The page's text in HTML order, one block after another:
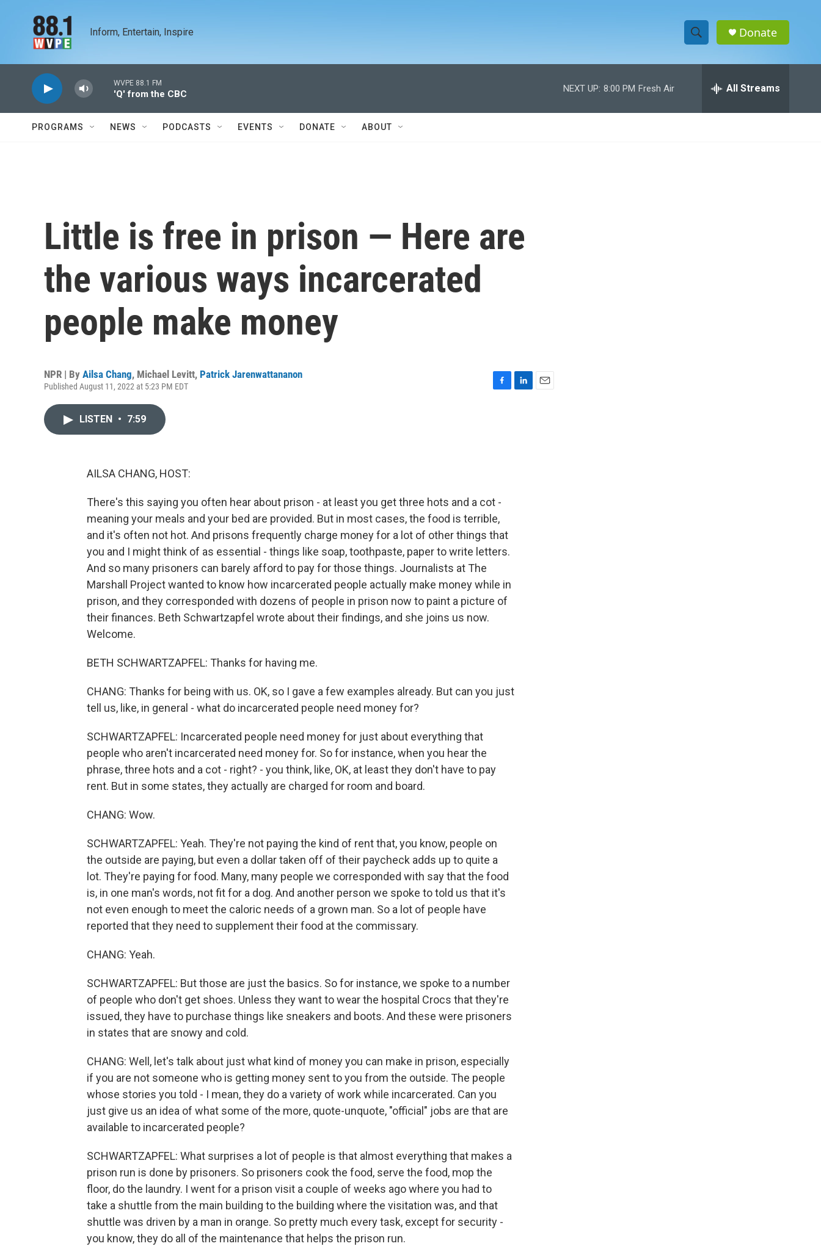
Inform, Entertain, Inspire
S
h
w
e
h
Donate
WVPE 88.1 FM
'Q' from the CBC
NEXT UP: 8:00 PM Fresh Air All Streams
PROGRAMS NEWS PODCASTS EVENTS DONATE ABOUT
Little is free in prison — Here are
the various ways incarcerated
people make money
NPR | By Ailsa Chang, Michael Levitt, Patrick Jarenwattananon
Published August 11, 2022 at 5:23 PM EDT
LISTEN • 7:59
AILSA CHANG, HOST:
There's this saying you often hear about prison - at least you get three hots and a cot -
meaning your meals and your bed are provided. But in most cases, the food is terrible,
and it's often not hot. And prisons frequently charge money for a lot of other things that
you and I might think of as essential - things like soap, toothpaste, paper to write letters.
And so many prisoners can barely afford to pay for those things. Journalists at The
Marshall Project wanted to know how incarcerated people actually make money while in
prison, and they corresponded with dozens of people in prison now to paint a picture of
their finances. Beth Schwartzapfel wrote about their findings, and she joins us now.
Welcome.
BETH SCHWARTZAPFEL: Thanks for having me.
CHANG: Thanks for being with us. OK, so I gave a few examples already. But can you just
tell us, like, in general - what do incarcerated people need money for?
SCHWARTZAPFEL: Incarcerated people need money for just about everything that
people who aren't incarcerated need money for. So for instance, when you hear the
phrase, three hots and a cot - right? - you think, like, OK, at least they don't have to pay
rent. But in some states, they actually are charged for room and board.
CHANG: Wow.
SCHWARTZAPFEL: Yeah. They're not paying the kind of rent that, you know, people on
the outside are paying, but even a dollar taken off of their paycheck adds up to quite a
lot. They're paying for food. Many, many people we corresponded with say that the food
is, in one man's words, not fit for a dog. And another person we spoke to told us that it's
not even enough to meet the caloric needs of a grown man. So a lot of people have
reported that they need to supplement their food at the commissary.
CHANG: Yeah.
SCHWARTZAPFEL: But those are just the basics. So for instance, we spoke to a number
of people who don't get shoes. Unless they want to wear the hospital Crocs that they're
issued, they have to purchase things like sneakers and boots. And these were prisoners
in states that are snowy and cold.
CHANG: Well, let's talk about just what kind of money you can make in prison, especially
if you are not someone who is getting money sent to you from the outside. The people
whose stories you told - I mean, they do a variety of work while incarcerated. Can you
just give us an idea of what some of the more, quote-unquote, "official" jobs are that are
available to incarcerated people?
SCHWARTZAPFEL: What surprises a lot of people is that almost everything that makes a
prison run is done by prisoners. So prisoners cook the food, serve the food, mop the
floor, do the laundry. I went for a prison visit a couple of weeks ago where you had to
take a shuttle from the main building to the building where the visitation was, and that
shuttle was driven by a man in orange. So pretty much every task, except for security -
you know, they do all of the maintenance that helps the prison run.